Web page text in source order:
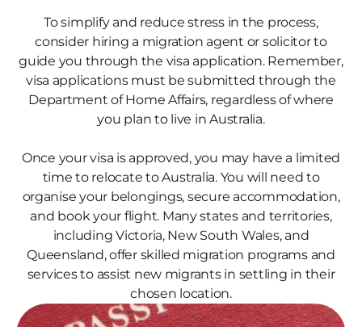
To simplify and reduce stress in the process,
consider hiring a migration agent or solicitor to
guide you through the visa application. Remember,
visa applications must be submitted through the
Department of Home Affairs, regardless of where
you plan to live in Australia.
Once your visa is approved, you may have a limited
time to relocate to Australia. You will need to
organise your belongings, secure accommodation,
and book your flight. Many states and territories,
including Victoria, New South Wales, and
Queensland, offer skilled migration programs and
services to assist new migrants in settling in their
chosen location.